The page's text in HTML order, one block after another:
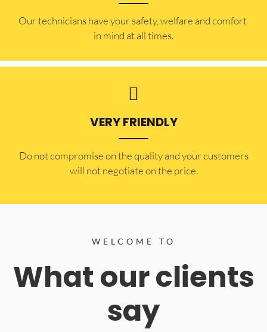
Our technicians have your safety, welfare and comfort ​
in mind at all times.
VERY FRIENDLY
​Do not compromise on the quality and your customers
will not negotiate on the price.
WELCOME TO
What our clients
say